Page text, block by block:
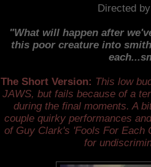
Directed
"What will happen after
this poor creature into
The Short Version: This low
JAWS, but fails because of a
during the final moments. A
couple quirky performances
of Guy Clark's 'Fools For Each
for